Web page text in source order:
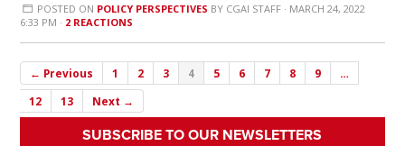
POSTED ON POLICY PERSPECTIVES BY CGAI STAFF· MARCH 24, 2022
6:33 PM · 2 REACTIONS
← Previous 1 2 3 4 5 6 7 8 9
…
12
13 Next →
SUBSCRIBE TO OUR NEWSLETTERS